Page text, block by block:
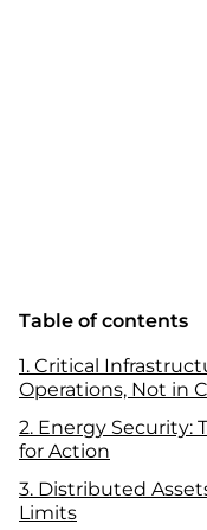
Table of contents
1. Critical
Operations, Not in
2. Energy Security:
for Action
3. Distributed
Limits